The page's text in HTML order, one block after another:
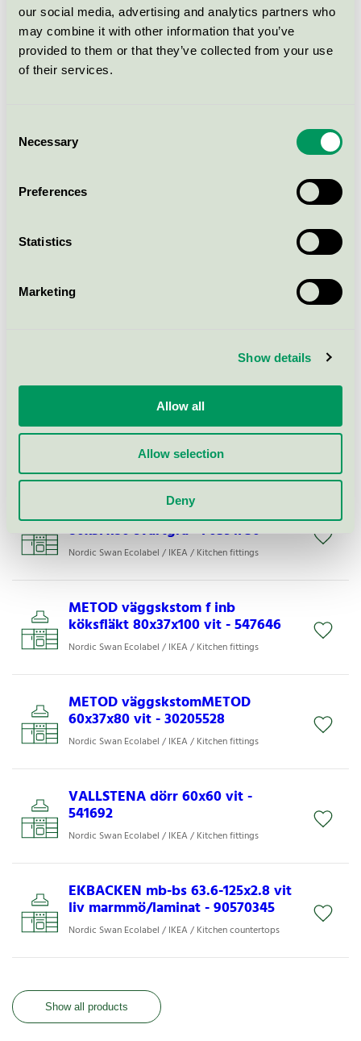
our social media, advertising and analytics partners who
may combine it with other information that you’ve
provided to them or that they’ve collected from your use
of their services.
Selection
Necessary
Preferences
Statistics
Marketing
Show details
Allow all
Allow selection
Deny
METOD N bänkhörnskstom
128x60x80 vit - 40596753
VALLSTENA täcksida 62x240 vit -
40596593
20541691
Nordic Swan Ecolabel / IKEA / Kitchen fittings
köksfläkt 80x37x60 vit - 90547642
Nordic Swan Ecolabel / IKEA / Kitchen fittings
METOD väggskstomMETOD
80x37x80 svartgrå - 70591730
Nordic Swan Ecolabel / IKEA / Kitchen fittings
METOD väggskstom f inb
köksfläkt 80x37x100 vit - 547646
Nordic Swan Ecolabel / IKEA / Kitchen fittings
METOD väggskstomMETOD
60x37x80 vit - 30205528
Nordic Swan Ecolabel / IKEA / Kitchen fittings
VALLSTENA dörr 60x60 vit -
541692
Nordic Swan Ecolabel / IKEA / Kitchen fittings
EKBACKEN mb-bs 63.6-125x2.8 vit
liv marmmö/laminat - 90570345
Nordic Swan Ecolabel / IKEA / Kitchen countertops
Show all products